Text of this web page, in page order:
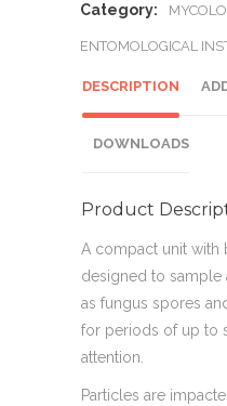
Category:
ENTOMOLOGICAL
DESCRIPTION
DOWNLOADS
Product
A compact unit with
designed to sample
as fungus spores
for periods of up to
attention.
Particles are